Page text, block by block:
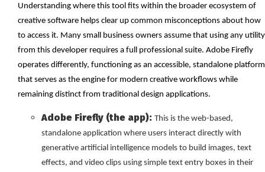
Understanding where this tool fits within the broader ecosystem of
creative software helps clear up common misconceptions about how
to access it. Many small business owners assume that using any utility
from this developer requires a full professional suite. Adobe Firefly
operates differently, functioning as an accessible, standalone platform
that serves as the engine for modern creative workflows while
remaining distinct from traditional design applications.
Adobe Firefly (the app): This is the web-based,
standalone application where users interact directly with
generative artificial intelligence models to build images, text
effects, and video clips using simple text entry boxes in their